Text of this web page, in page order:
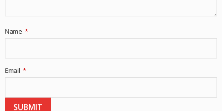
Name *
Email *